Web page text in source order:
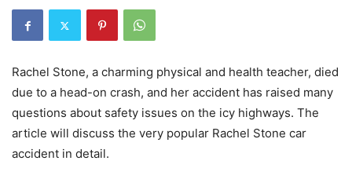
Rachel Stone, a charming physical and health teacher, died
due to a head-on crash, and her accident has raised many
questions about safety issues on the icy highways. The
article will discuss the very popular Rachel Stone car
accident in detail.